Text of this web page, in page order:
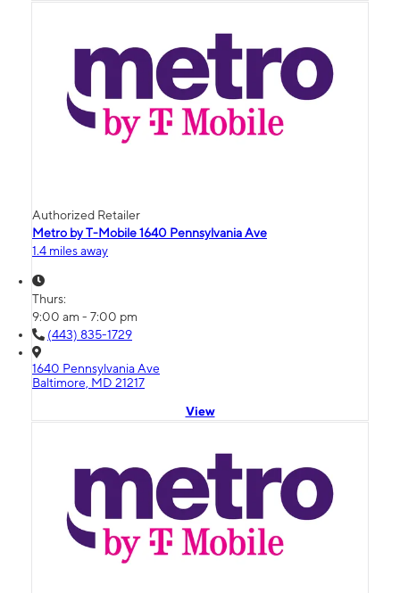
Authorized Retailer
Metro by T-Mobile 1640 Pennsylvania Ave
1.4 miles away
Thurs:
9:00 am - 7:00 pm
(443) 835-1729
1640 Pennsylvania Ave
Baltimore, MD 21217
View